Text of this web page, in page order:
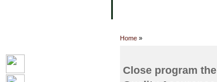
Home »
Close program